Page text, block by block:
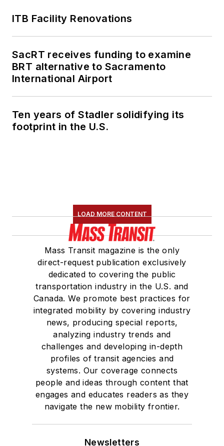
ITB Facility Renovations
SacRT receives funding to examine
BRT alternative to Sacramento
International Airport
Ten years of Stadler solidifying its
footprint in the U.S.
LOAD MORE CONTENT
Mass Transit magazine is the only
direct-request publication exclusively
dedicated to covering the public
transportation industry in the U.S. and
Canada. We promote best practices for
integrated mobility by covering industry
news, producing special reports,
analyzing industry trends and
challenges and developing in-depth
profiles of transit agencies and
systems. Our coverage connects
people and ideas through content that
engages and educates readers as they
navigate the new mobility frontier.
Newsletters